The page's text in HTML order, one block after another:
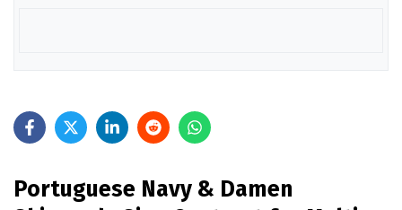
Portuguese Navy & Damen